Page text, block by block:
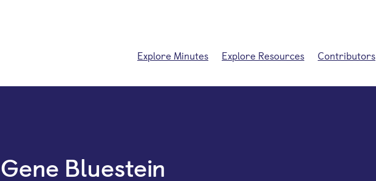
Explore Minutes Explore Resources Contributors
Gene Bluestein